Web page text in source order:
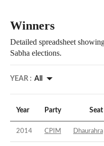
Winners
Detailed spreadsheet
Sabha elections.
YEAR : All
Year Party Seat
2014 CPIM Dhaurahra